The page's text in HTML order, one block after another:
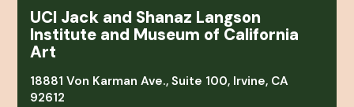
UCI Jack and Shanaz Langson
Institute and Museum of California
Art
18881 Von Karman Ave., Suite 100, Irvine, CA
92612